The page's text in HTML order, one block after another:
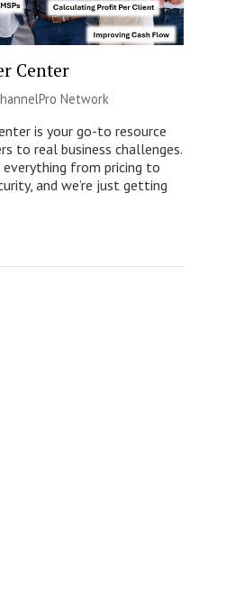
Center
Network
is your go-to resource
to real business challenges.
everything from pricing to
and we’re just getting